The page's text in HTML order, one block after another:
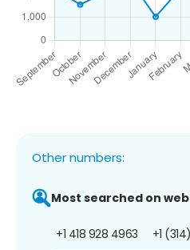
Other numbers:
Most searched on
+1 418 928 4963 +1